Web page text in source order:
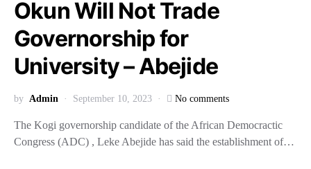
Okun Will Not Trade
Governorship for
University – Abejide
by Admin September 10, 2023 No comments
The Kogi governorship candidate of the African Democractic
Congress (ADC) , Leke Abejide has said the establishment of…